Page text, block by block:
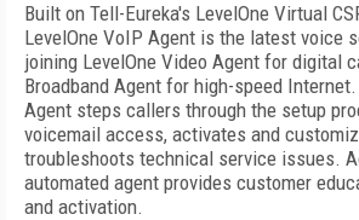
Built on Tell-Eureka's LevelOne Virtual
LevelOne VoIP Agent is the latest voice
joining LevelOne Video Agent for digital
Broadband Agent for high-speed
Agent steps callers through the setup
voicemail access, activates and
troubleshoots technical service issues.
automated agent provides customer
and activation.